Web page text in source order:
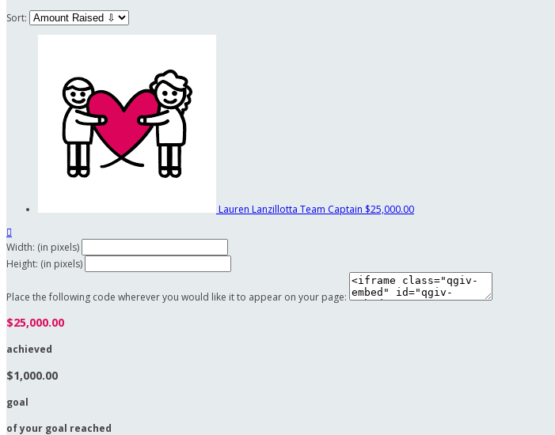
Sort:
Lauren Lanzillotta Team Captain $25,000.00

Width: (in pixels)
Height: (in pixels)
Place the following code wherever you would like it to appear on your page:
$25,000.00
achieved
$1,000.00
goal
of your goal reached